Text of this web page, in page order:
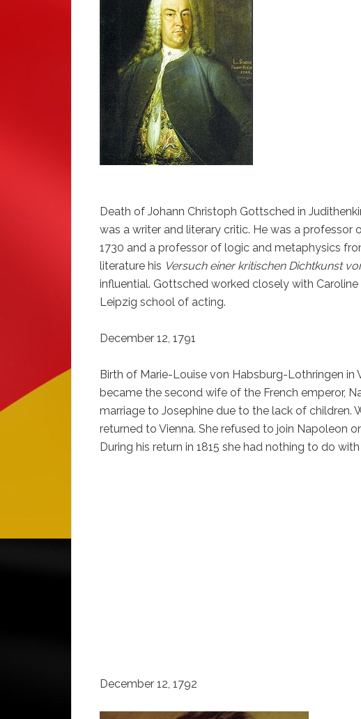
Death of Johann Christoph Gottsched in
was a writer and literary critic. He was a
1730 and a professor of logic and metaphysics
literature his Versuch einer kritischen Dichtkunst
influential. Gottsched worked closely with
Leipzig school of acting.
December 12, 1791
Birth of Marie-Louise von Habsburg-Lothringen in
became the second wife of the French emperor,
marriage to Josephine due to the lack of children.
returned to Vienna. She refused to join Napoleon
During his return in 1815 she had nothing to do
December 12, 1792